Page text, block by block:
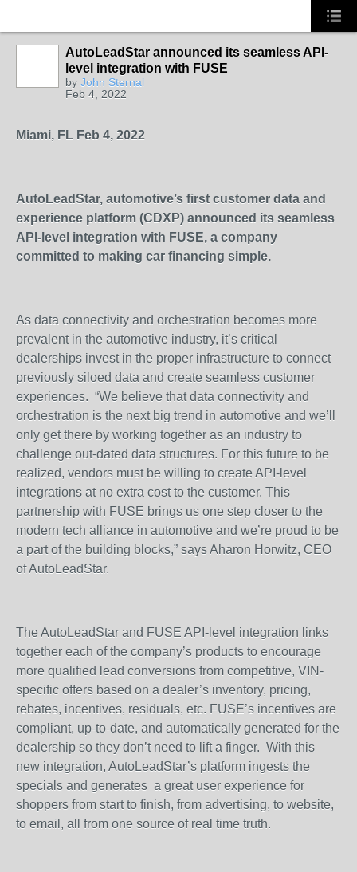
AutoLeadStar announced its seamless API-
level integration with FUSE
by John Sternal
Feb 4, 2022
Miami, FL Feb 4, 2022
AutoLeadStar, automotive’s first customer data and
experience platform (CDXP) announced its seamless
API-level integration with FUSE, a company
committed to making car financing simple.
As data connectivity and orchestration becomes more
prevalent in the automotive industry, it’s critical
dealerships invest in the proper infrastructure to connect
previously siloed data and create seamless customer
experiences. “We believe that data connectivity and
orchestration is the next big trend in automotive and we’ll
only get there by working together as an industry to
challenge out-dated data structures. For this future to be
realized, vendors must be willing to create API-level
integrations at no extra cost to the customer. This
partnership with FUSE brings us one step closer to the
modern tech alliance in automotive and we’re proud to be
a part of the building blocks,” says Aharon Horwitz, CEO
of AutoLeadStar.
The AutoLeadStar and FUSE API-level integration links
together each of the company’s products to encourage
more qualified lead conversions from competitive, VIN-
specific offers based on a dealer’s inventory, pricing,
rebates, incentives, residuals, etc. FUSE’s incentives are
compliant, up-to-date, and automatically generated for the
dealership so they don’t need to lift a finger. With this
new integration, AutoLeadStar’s platform ingests the
specials and generates a great user experience for
shoppers from start to finish, from advertising, to website,
to email, all from one source of real time truth.